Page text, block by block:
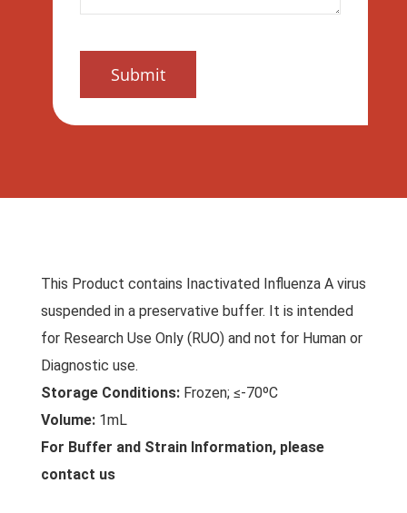
This Product contains Inactivated Influenza A virus
suspended in a preservative buffer. It is intended
for Research Use Only (RUO) and not for Human or
Diagnostic use.
Storage Conditions:Frozen; ≤-70ºC
Volume:1mL
For Buffer and Strain Information, please
contact us